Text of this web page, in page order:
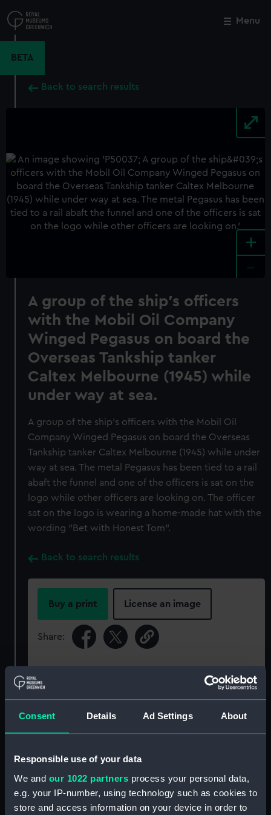
Consent Details Ad Settings About
Responsible use of your data
We and our 1022 partners process your personal data,
e.g. your IP-number, using technology such as cookies to
store and access information on your device in order to
to
main
Menu
BETA
Back to search results
+
A group of the ship's officers
with the Mobil Oil Company
Winged Pegasus on board the
Overseas Tankship tanker
Caltex Melbourne (1945) while
under way at sea.
A group of the ship's officers with the Mobil Oil
Company Winged Pegasus on board the Overseas
Tankship tanker Caltex Melbourne (1945) while under
way at sea. The metal Pegasus has been tied to a rail
abaft the funnel and one of the officers is sat on the
logo while other officers are looking on. The officer
sat on the logo is wearing a home-made hat with the
wording "Bet with Honest Tom".
Back to search results
Buy a print License an image
Share:
our Collection, please contact
RMG Images.
Object details
ID: P50037
Type: Roll film negative
Close